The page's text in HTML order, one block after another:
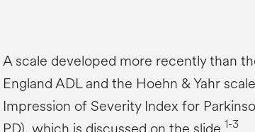
A scale developed more recently than
England ADL and the Hoehn & Yahr
Impression of Severity Index for
1-3